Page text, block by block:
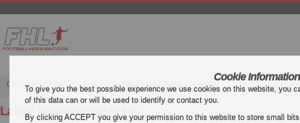
Champions League English Premier League (EPL) La Liga Serie A Bundesliga
Latest Football Highlights
Cookie Information
To give you the best possible experience we use cookies on this website, you
of this data can or will be used to identify or contact you.
By clicking ACCEPT you give your permission to this website to store small